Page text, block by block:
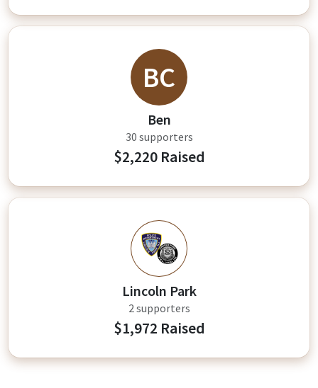
BC
Ben
30 supporters
$2,220 Raised
LP
Lincoln Park
2 supporters
$1,972 Raised